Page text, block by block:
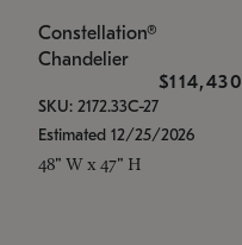
Constellation®
Chandelier
$114,430
SKU: 2172.33C-27
Estimated 12/25/2026
48" W x 47" H